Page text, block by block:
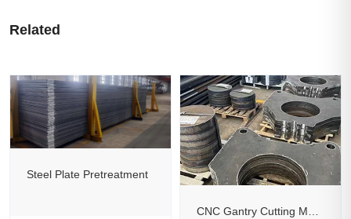
Related
Steel Plate Pretreatment
CNC Gantry Cutting Machine